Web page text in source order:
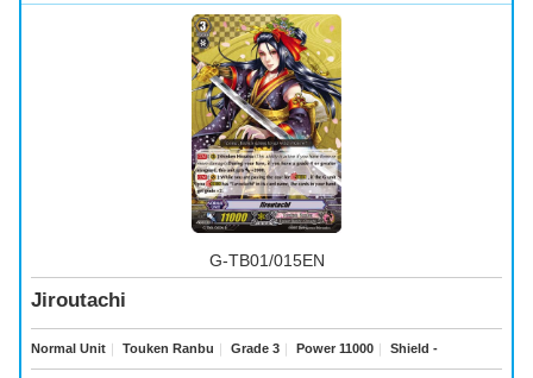
G-TB01/015EN
Jiroutachi
Normal Unit Touken Ranbu Grade 3 Power 11000 Shield -